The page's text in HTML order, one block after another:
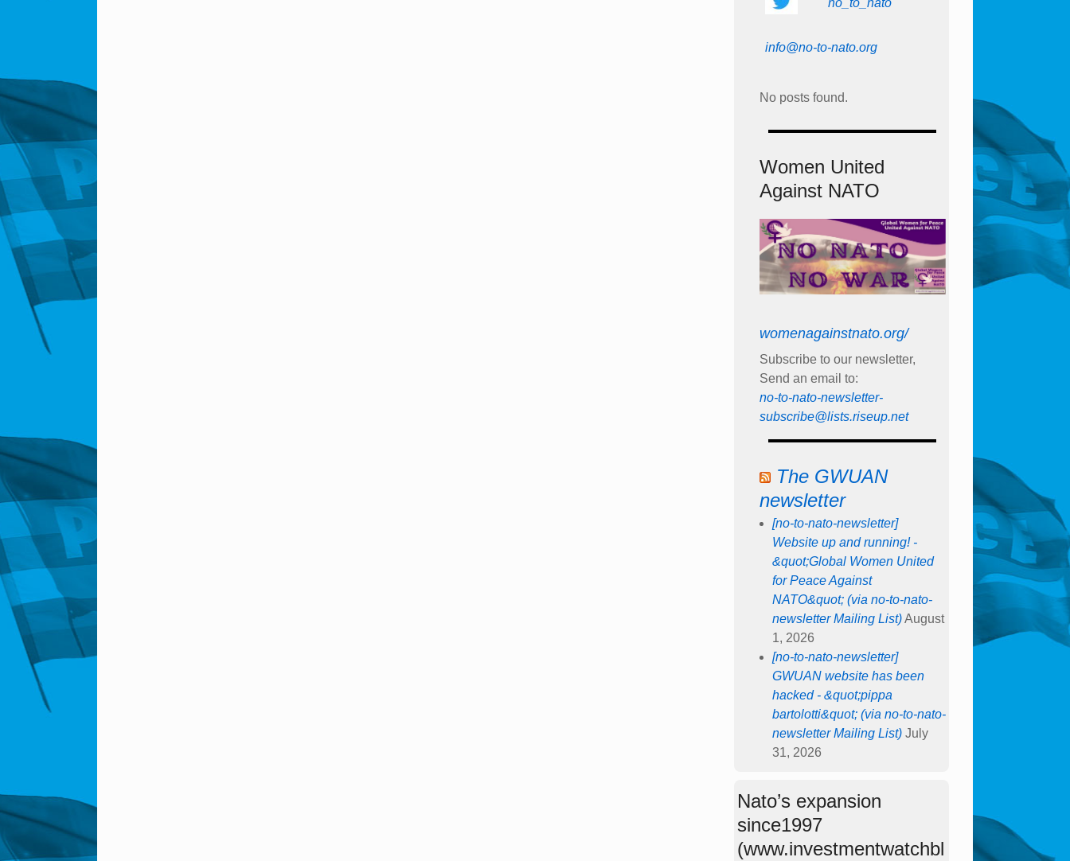
no_to_nato
info@no-to-nato.org
No posts found.
Women United
Against NATO
womenagainstnato.org/
Subscribe to our newsletter,
Send an email to:
no-to-nato-newsletter-
subscribe@lists.riseup.net
The GWUAN
newsletter
[no-to-nato-newsletter]
Website up and running! -
&quot;Global Women United
for Peace Against
NATO&quot; (via no-to-nato-
newsletter Mailing List) August
1, 2026
[no-to-nato-newsletter]
GWUAN website has been
hacked - &quot;pippa
bartolotti&quot; (via no-to-nato-
newsletter Mailing List) July
31, 2026
Nato’s expansion
since1997
(www.investmentwatchbl